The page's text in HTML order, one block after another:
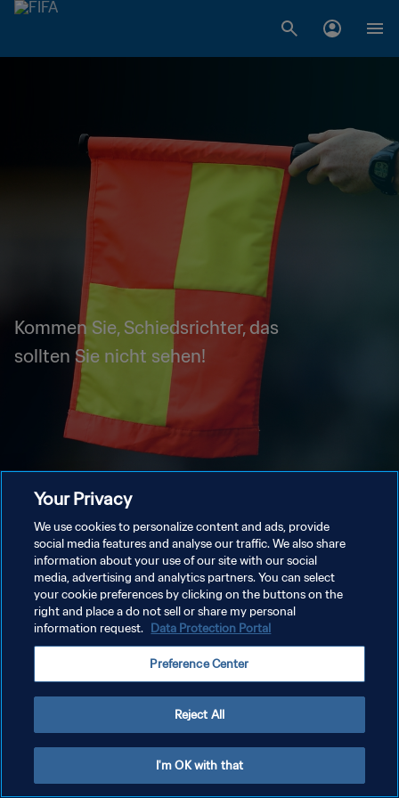
Kommen Sie, Schiedsrichter, das
sollten Sie nicht sehen!
Your Privacy
We use cookies to personalize content and ads, provide
social media features and analyse our traffic. We also share
information about your use of our site with our social
media, advertising and analytics partners. You can select
your cookie preferences by clicking on the buttons on the
right and place a do not sell or share my personal
information request. Data Protection Portal
Preference Center
Reject All
I'm OK with that